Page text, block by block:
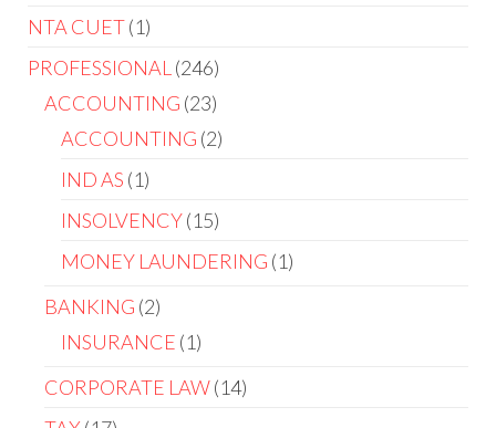
NTA CUET 1
PROFESSIONAL
246
ACCOUNTING 23
ACCOUNTING 2
IND AS 1
INSOLVENCY 15
MONEY LAUNDERING 1
BANKING 2
INSURANCE 1
CORPORATE LAW 14